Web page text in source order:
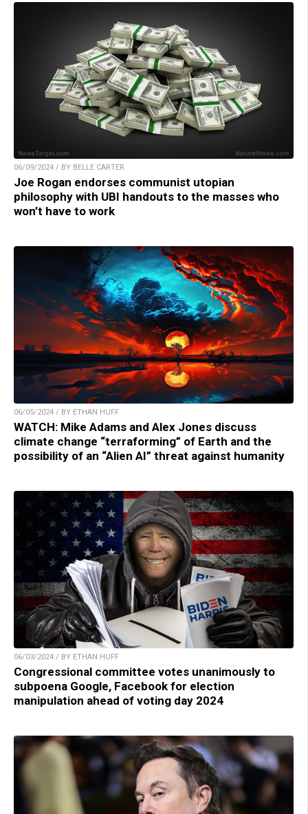
06/09/2024 / BY BELLE CARTER
Joe Rogan endorses communist utopian
philosophy with UBI handouts to the masses who
won’t have to work
06/05/2024 / BY ETHAN HUFF
WATCH: Mike Adams and Alex Jones discuss
climate change “terraforming” of Earth and the
possibility of an “Alien AI” threat against humanity
06/03/2024 / BY ETHAN HUFF
Congressional committee votes unanimously to
subpoena Google, Facebook for election
manipulation ahead of voting day 2024